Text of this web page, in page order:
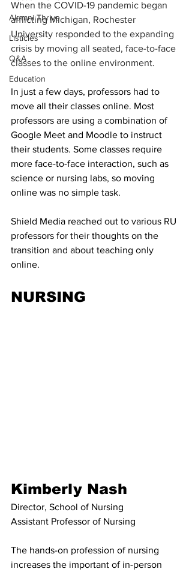
Alumni Thrive
Listicles
Q&A
Education
When the COVID-19 pandemic began
afflicting Michigan, Rochester
University responded to the expanding
crisis by moving all seated, face-to-face
classes to the online environment.
In just a few days, professors had to
move all their classes online. Most
professors are using a combination of
Google Meet and Moodle to instruct
their students. Some classes require
more face-to-face interaction, such as
science or nursing labs, so moving
online was no simple task.
Shield Media reached out to various RU
professors for their thoughts on the
transition and about teaching only
online.
NURSING
Kimberly Nash
Director, School of Nursing
Assistant Professor of Nursing
The hands-on profession of nursing
increases the important of in-person